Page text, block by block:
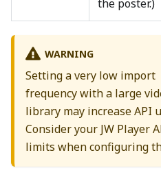
the poster.)
WARNING
Setting a very low import
frequency with a large
library may increase API
Consider your JW Player
limits when configuring